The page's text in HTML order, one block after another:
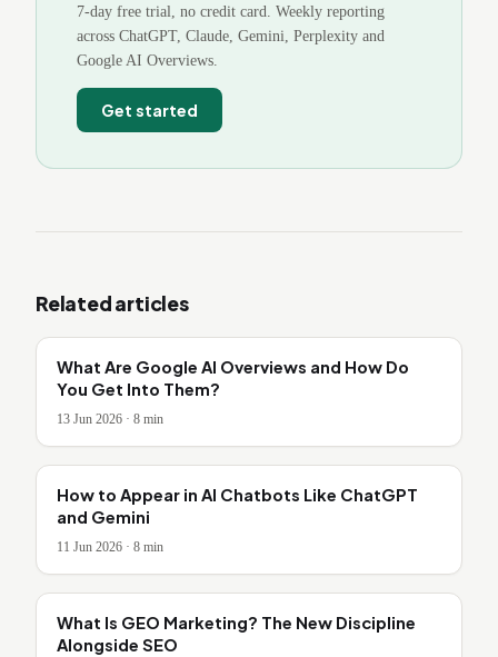
7-day free trial, no credit card. Weekly reporting
across ChatGPT, Claude, Gemini, Perplexity and
Google AI Overviews.
Get started
Related articles
What Are Google AI Overviews and How Do
You Get Into Them?
13 Jun 2026 · 8 min
How to Appear in AI Chatbots Like ChatGPT
and Gemini
11 Jun 2026 · 8 min
What Is GEO Marketing? The New Discipline
Alongside SEO